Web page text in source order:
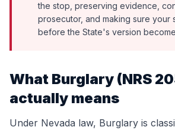
the stop, preserving evidence,
prosecutor, and making sure your
before the State's version
What Burglary (NRS
actually means
Under Nevada law, Burglary is